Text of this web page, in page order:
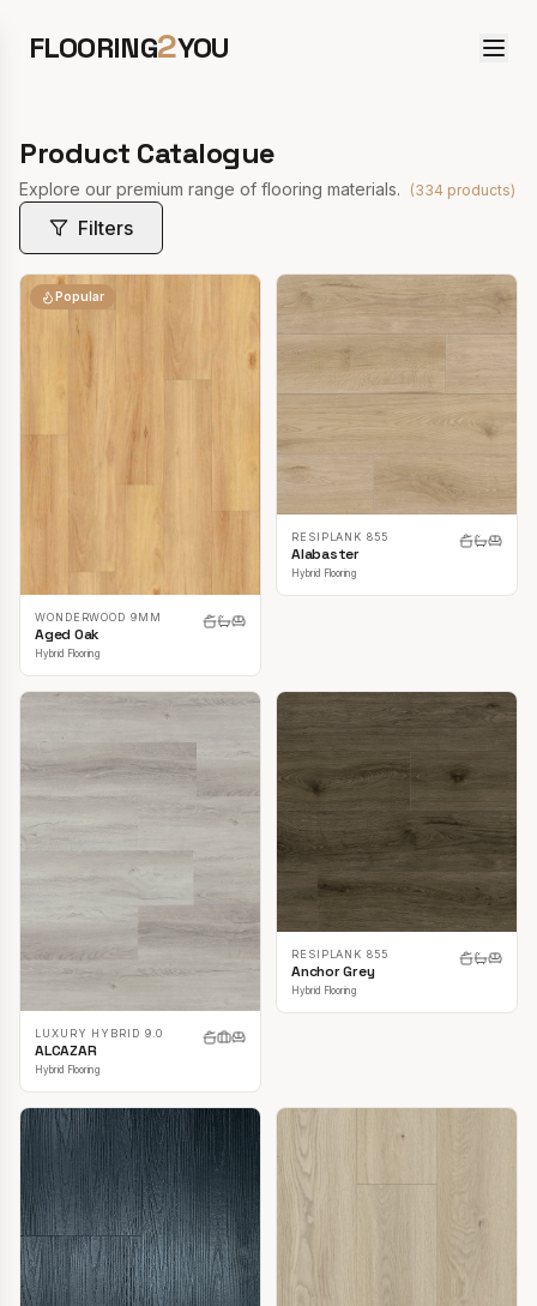
FLOORING2YOU
Product Catalogue
Explore our premium range of flooring materials. (334 products)
Filters
Popular
WONDERWOOD 9MM
Aged Oak
Hybrid Flooring
RESIPLANK 855
Alabaster
Hybrid Flooring
LUXURY HYBRID 9.0
ALCAZAR
Hybrid Flooring
RESIPLANK 855
Anchor Grey
Hybrid Flooring